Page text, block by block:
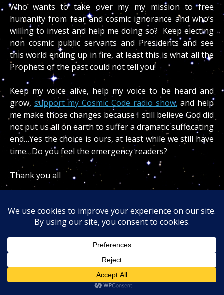
Who wants to take over my my mission to free
humanity from fear and cosmic ignorance and who’s
willing to invest and help me doing so? Keep electing
non cosmic public servants and Presidents and see
this world ending up in fire, at least this is what all the
Prophets of the past could not tell you!
Keep my voice alive, help my voice to be heard and
grow, support my Cosmic Code radio show. and help
me make those changes because I still believe God did
not put us all on earth to suffer a dramatic suffocating
end…Yes the choice is ours, at least while we still have
time…Do you feel the emergency readers?
Thank you all
Dr. Turi
Indeed this cosmic code newsletter
Trump Hitler Reincarnated!”
surviving my vision of a nuclear war.